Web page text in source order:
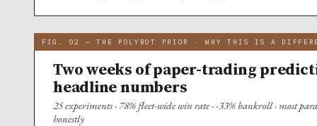
FIG. 02 — THE POLYBOT PRIOR · WHY THIS IS A
Two weeks of paper-trading
headline numbers
25 experiments · 78% fleet-wide win rate · -33% bankroll · most
honestly